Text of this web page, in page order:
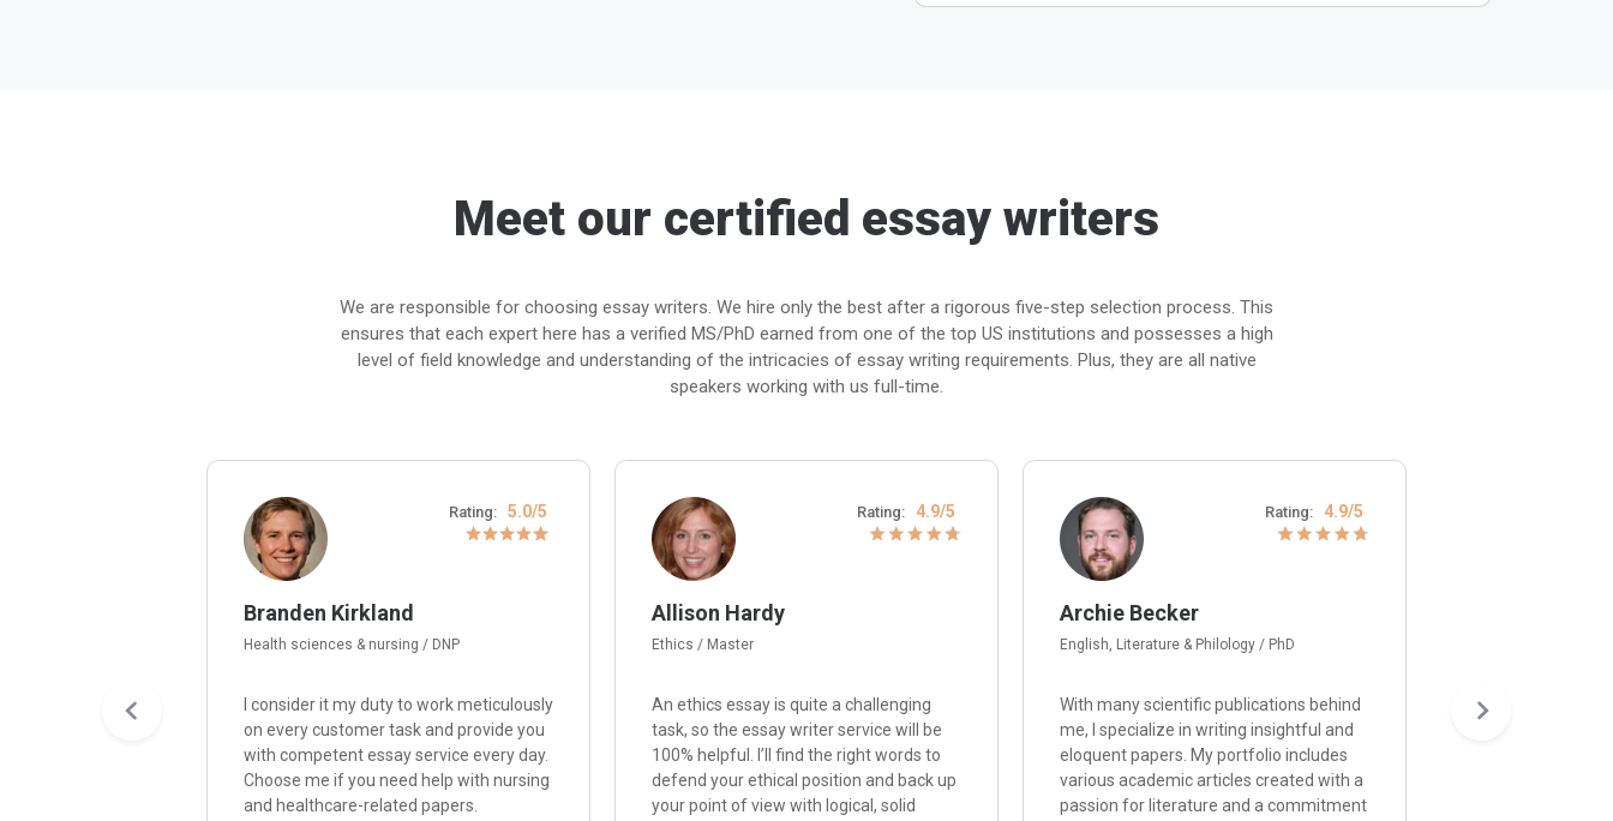
Meet our certified essay writers
We are responsible for choosing essay writers. We hire only the best after a rigorous five-step selection process. This
ensures that each expert here has a verified MS/PhD earned from one of the top US institutions and possesses a high
level of field knowledge and understanding of the intricacies of essay writing requirements. Plus, they are all native
speakers working with us full-time.
Rating: 5.0/5
Branden Kirkland
Health sciences & nursing / DNP
I consider it my duty to work meticulously
on every customer task and provide you
with competent essay service every day.
Choose me if you need help with nursing
and healthcare-related papers.
Rating: 4.9/5
Allison Hardy
Ethics / Master
An ethics essay is quite a challenging
task, so the essay writer service will be
100% helpful. I’ll find the right words to
defend your ethical position and back up
your point of view with logical, solid
Rating: 4.9/5
Archie Becker
English, Literature & Philology / PhD
With many scientific publications behind
me, I specialize in writing insightful and
eloquent papers. My portfolio includes
various academic articles created with a
passion for literature and a commitment
I’m happy to